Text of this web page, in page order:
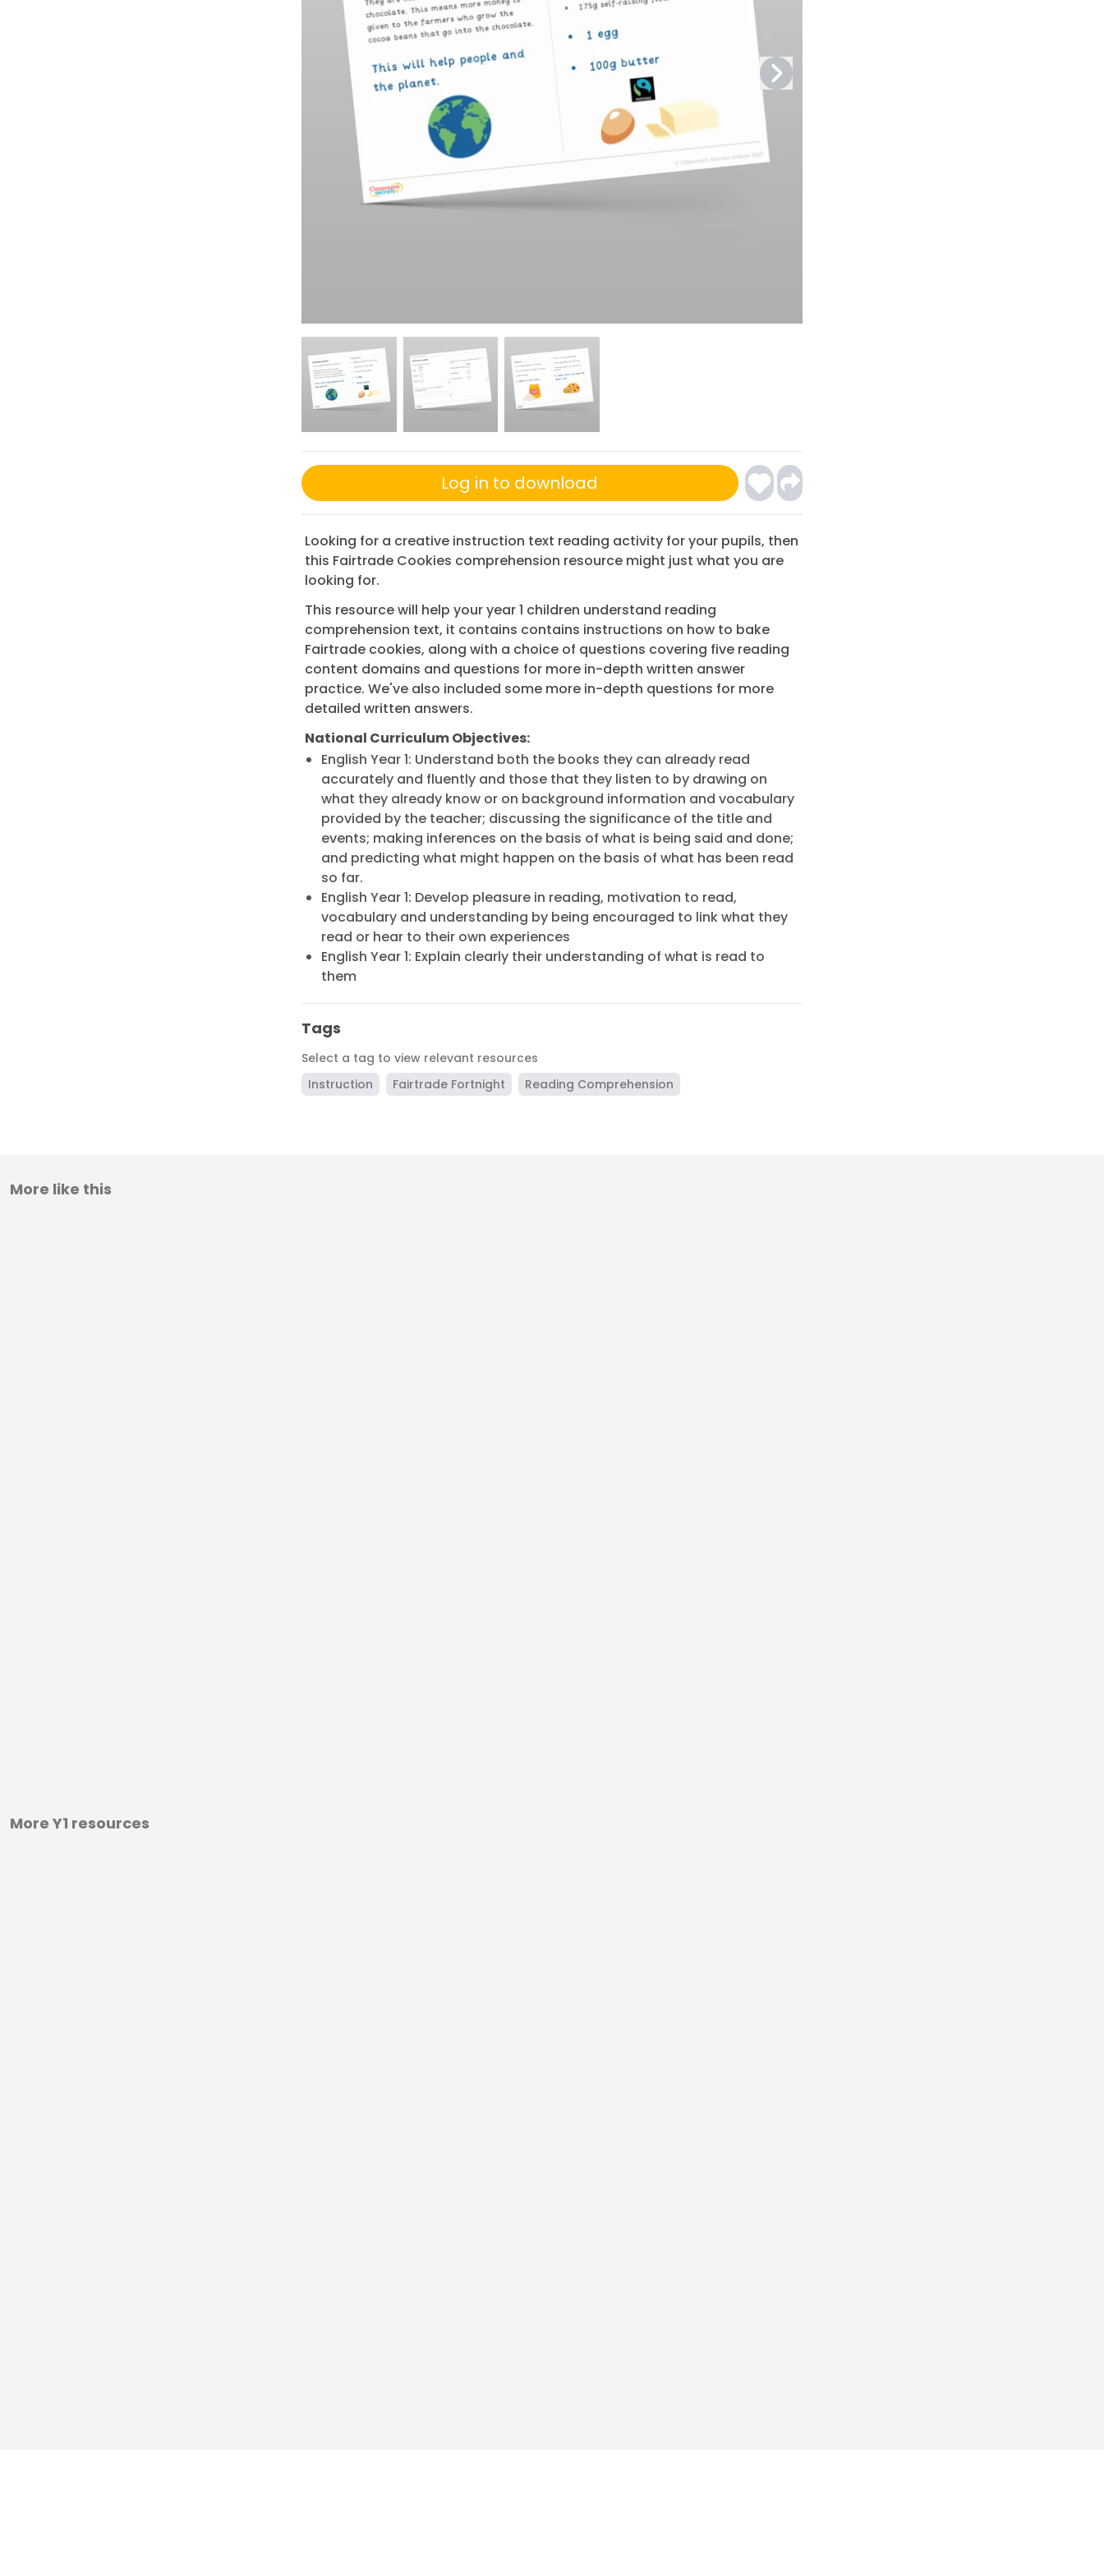
Log in to download
Looking for a creative instruction text reading activity for your pupils, then
this Fairtrade Cookies comprehension resource might just what you are
looking for.
This resource will help your year 1 children understand reading
comprehension text, it contains contains instructions on how to bake
Fairtrade cookies, along with a choice of questions covering five reading
content domains and questions for more in-depth written answer
practice. We've also included some more in-depth questions for more
detailed written answers.
National Curriculum Objectives:
English Year 1: Understand both the books they can already read
accurately and fluently and those that they listen to by drawing on
what they already know or on background information and vocabulary
provided by the teacher; discussing the significance of the title and
events; making inferences on the basis of what is being said and done;
and predicting what might happen on the basis of what has been read
so far.
English Year 1: Develop pleasure in reading, motivation to read,
vocabulary and understanding by being encouraged to link what they
read or hear to their own experiences
English Year 1: Explain clearly their understanding of what is read to
them
Tags
Select a tag to view relevant resources
Instruction
Fairtrade Fortnight Reading Comprehension
More like this
More Y1 resources